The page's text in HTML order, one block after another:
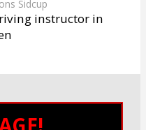
instructor in